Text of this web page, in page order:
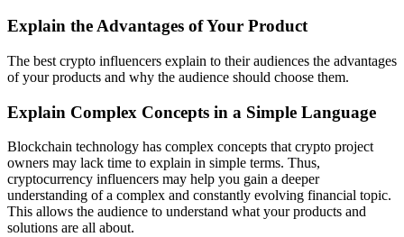
Explain the Advantages of Your Product
The best crypto influencers explain to their audiences the advantages
of your products and why the audience should choose them.
Explain Complex Concepts in a Simple Language
Blockchain technology has complex concepts that crypto project
owners may lack time to explain in simple terms. Thus,
cryptocurrency influencers may help you gain a deeper
understanding of a complex and constantly evolving financial topic.
This allows the audience to understand what your products and
solutions are all about.